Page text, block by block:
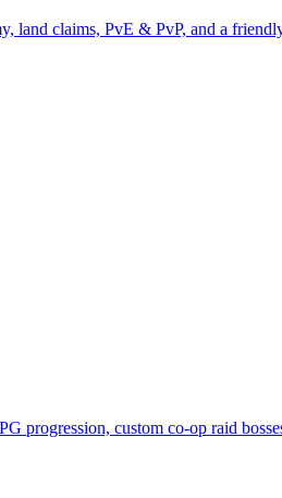
land claims, PvE & PvP, and a
custom co-op raid